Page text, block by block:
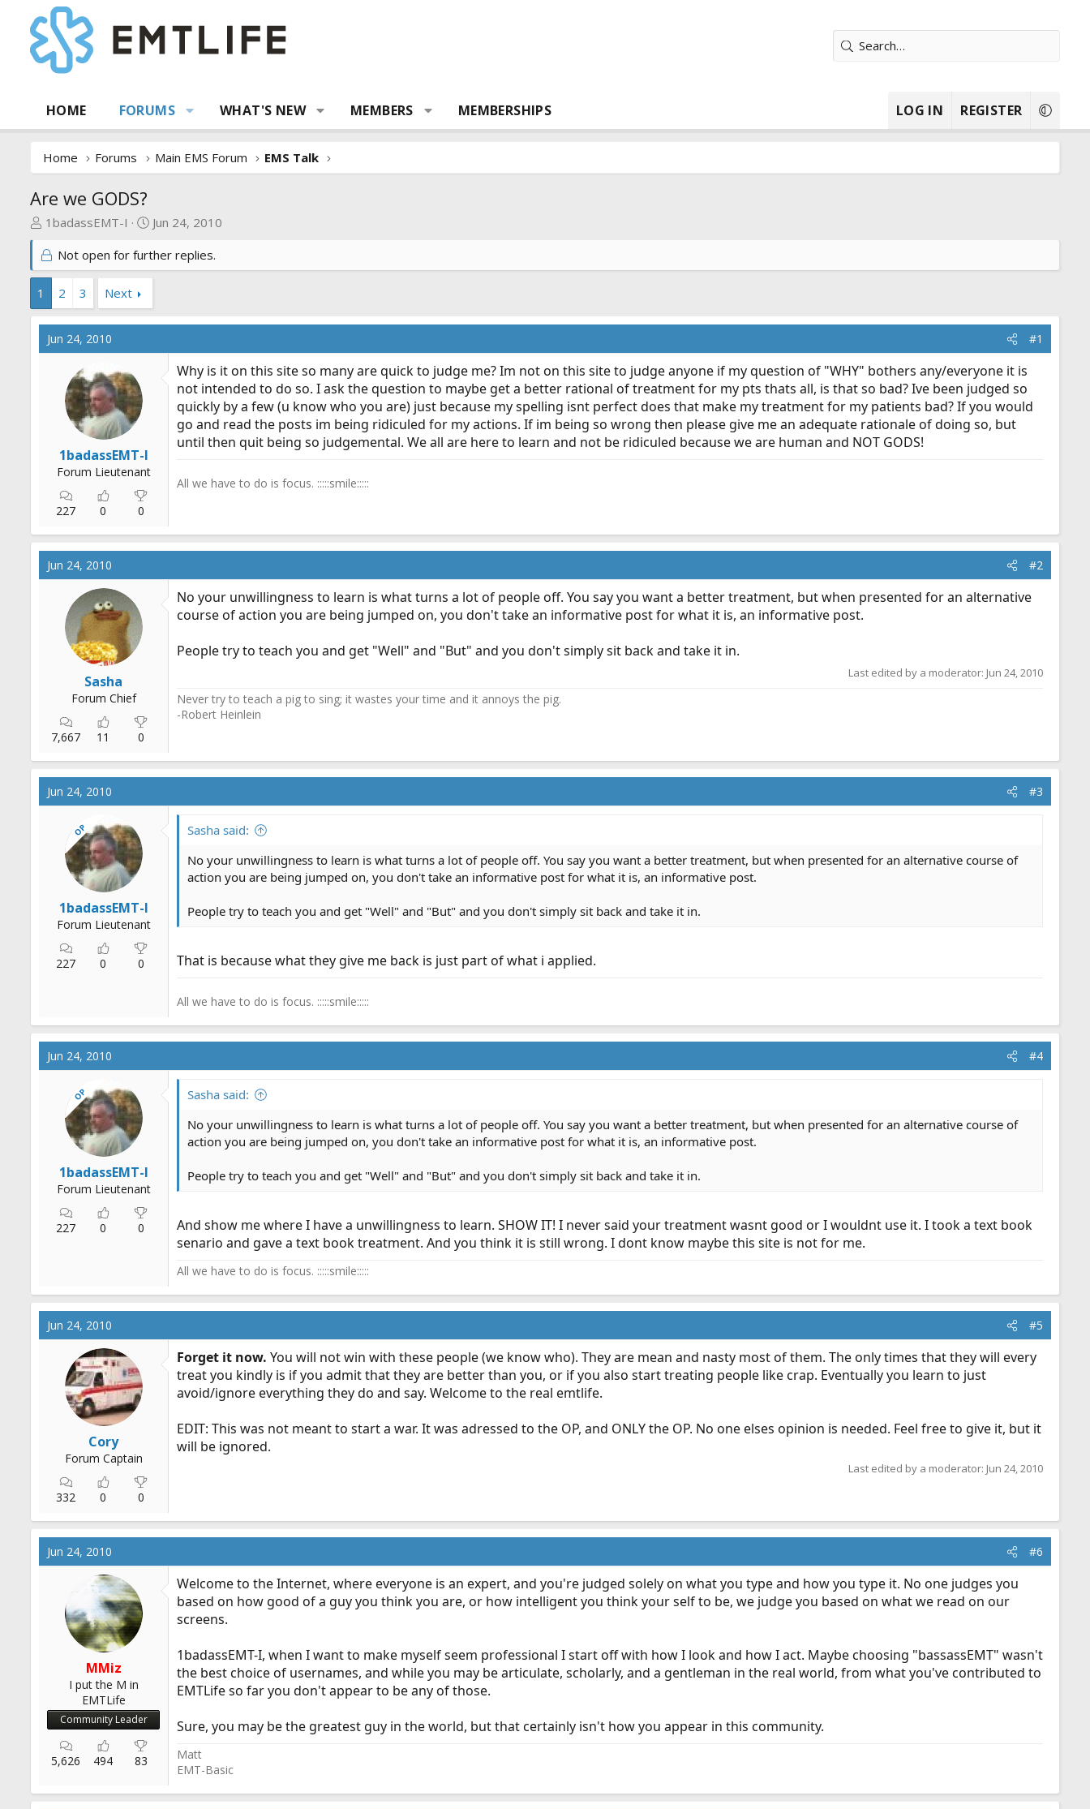
HOME FORUMS WHAT'S NEW MEMBERS MEMBERSHIPS LOG IN REGISTER
Home Forums Main EMS Forum EMS Talk
Are we GODS?
T
r
e
d
s
t
a
1badassEMT-I
S
a
r
d
a
e
Jun 24, 2010
Not open for further replies.
1 2 3 Next
Jun 24, 2010 #1
1badassEMT-I
Forum Lieutenant
227 0 0
Why is it on this site so many are quick to judge me? Im not on this site to judge anyone if my question of "WHY" bothers any/everyone it is
not intended to do so. I ask the question to maybe get a better rational of treatment for my pts thats all, is that so bad? Ive been judged so
quickly by a few (u know who you are) just because my spelling isnt perfect does that make my treatment for my patients bad? If you would
go and read the posts im being ridiculed for my actions. If im being so wrong then please give me an adequate rationale of doing so, but
until then quit being so judgemental. We all are here to learn and not be ridiculed because we are human and NOT GODS!
All we have to do is focus. :::::smile:::::
Jun 24, 2010 #2
Sasha
Forum Chief
7,667 11 0
No your unwillingness to learn is what turns a lot of people off. You say you want a better treatment, but when presented for an alternative
course of action you are being jumped on, you don't take an informative post for what it is, an informative post.
People try to teach you and get "Well" and "But" and you don't simply sit back and take it in.
Last edited by a moderator: Jun 24, 2010
Never try to teach a pig to sing; it wastes your time and it annoys the pig.
-Robert Heinlein
Jun 24, 2010 #3
OP
1badassEMT-I
Forum Lieutenant
227 0 0
Sasha said:
No your unwillingness to learn is what turns a lot of people off. You say you want a better treatment, but when presented for an alternative course of
action you are being jumped on, you don't take an informative post for what it is, an informative post.
People try to teach you and get "Well" and "But" and you don't simply sit back and take it in.
That is because what they give me back is just part of what i applied.
All we have to do is focus. :::::smile:::::
Jun 24, 2010 #4
OP
1badassEMT-I
Forum Lieutenant
227 0 0
Sasha said:
No your unwillingness to learn is what turns a lot of people off. You say you want a better treatment, but when presented for an alternative course of
action you are being jumped on, you don't take an informative post for what it is, an informative post.
People try to teach you and get "Well" and "But" and you don't simply sit back and take it in.
And show me where I have a unwillingness to learn. SHOW IT! I never said your treatment wasnt good or I wouldnt use it. I took a text book
senario and gave a text book treatment. And you think it is still wrong. I dont know maybe this site is not for me.
All we have to do is focus. :::::smile:::::
Jun 24, 2010 #5
Cory
Forum Captain
332 0 0
Forget it now. You will not win with these people (we know who). They are mean and nasty most of them. The only times that they will every
treat you kindly is if you admit that they are better than you, or if you also start treating people like crap. Eventually you learn to just
avoid/ignore everything they do and say. Welcome to the real emtlife.
EDIT: This was not meant to start a war. It was adressed to the OP, and ONLY the OP. No one elses opinion is needed. Feel free to give it, but it
will be ignored.
Last edited by a moderator: Jun 24, 2010
Jun 24, 2010 #6
MMiz
I put the M in
EMTLife
Community Leader
5,626 494 83
Welcome to the Internet, where everyone is an expert, and you're judged solely on what you type and how you type it. No one judges you
based on how good of a guy you think you are, or how intelligent you think your self to be, we judge you based on what we read on our
screens.
1badassEMT-I, when I want to make myself seem professional I start off with how I look and how I act. Maybe choosing "bassassEMT" wasn't
the best choice of usernames, and while you may be articulate, scholarly, and a gentleman in the real world, from what you've contributed to
EMTLife so far you don't appear to be any of those.
Sure, you may be the greatest guy in the world, but that certainly isn't how you appear in this community.
Matt
EMT-Basic